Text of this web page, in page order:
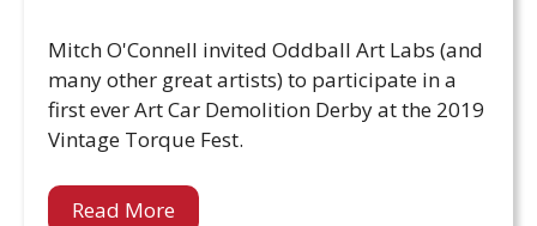
Mitch O'Connell invited Oddball Art Labs (and
many other great artists) to participate in a
first ever Art Car Demolition Derby at the 2019
Vintage Torque Fest.
Read More